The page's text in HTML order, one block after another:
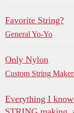
Favorite String?
General Yo-Yo
Only Nylon
Custom String
Everything I